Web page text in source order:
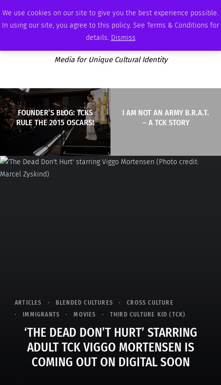
We use cookies on our site to give you the best experience possible.
In using our site, you agree to this policy. See Terms & Conditions for
details. Dismiss
THURSDAY, AUGUST 6 2026 AMBASSADOR PODCAST ADVERTISE
Media for Unique Cultural Identity
FOUNDER’S BLOG: TCKS
RULE THE 2015 OSCARS!
I AM NOT AN ARMY B.R.A.T.
– A TCK STORY
ARTICLES BLENDED CULTURES
CROSS CULTURE
IMMIGRANTS
MOVIES THIRD CULTURE KID (TCK)
‘THE DEAD DON’T HURT’ STARRING
ADULT TCK VIGGO MORTENSEN IS
COMING OUT ON DIGITAL SOON